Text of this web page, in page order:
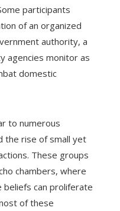
participants
of an organized
authority, a
agencies monitor as
domestic
to numerous
the rise of small yet
These groups
chambers, where
can proliferate
of these